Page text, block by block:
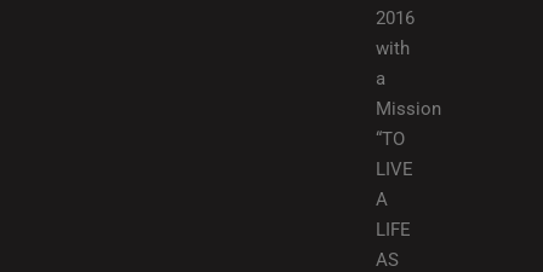
2016
with
a
Mission
“TO
LIVE
A
LIFE
AS